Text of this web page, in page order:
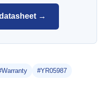
→
#YR05987